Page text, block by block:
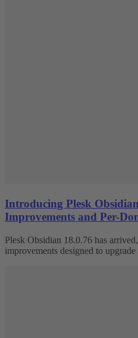
Introducing Plesk
Improvements and Per-
Plesk Obsidian 18.0.76 has
improvements designed to